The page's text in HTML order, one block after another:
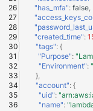
"has_mfa": false,
"created_time":
"tags": {
"Purpose":
"Environment":
},
"account": {
"uid":
"name":